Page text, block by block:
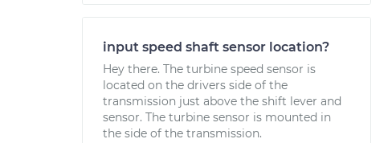
input speed shaft sensor location?
Hey there. The turbine speed sensor is
located on the drivers side of the
transmission just above the shift lever and
sensor. The turbine sensor is mounted in
the side of the transmission.